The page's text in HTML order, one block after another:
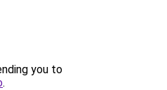
you to
.